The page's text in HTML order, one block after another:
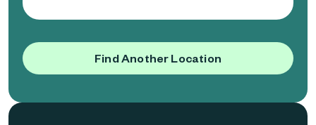
Find Another Location